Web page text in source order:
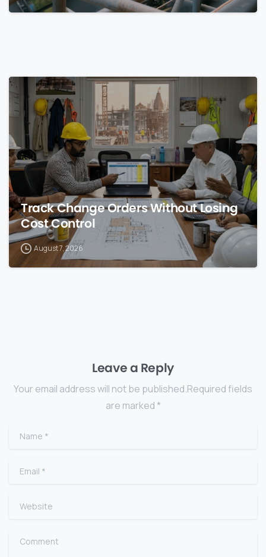
0
Track Change Orders Without Losing
Cost Control
August 7, 2026
Leave a Reply
Your email address will not be published.Required fields
are marked *
Name
Email
Website
Comment